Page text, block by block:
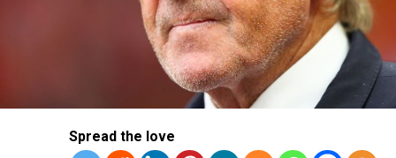
Spread the love